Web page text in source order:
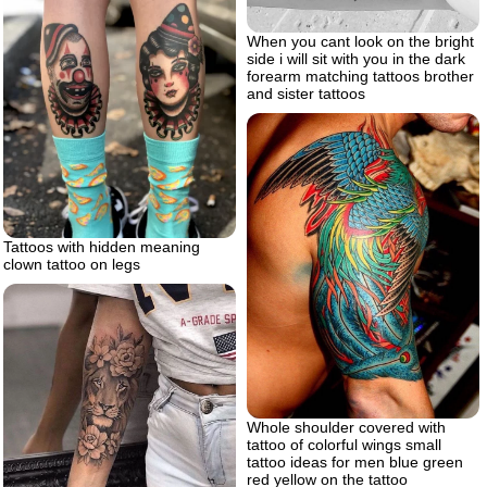
When you cant look on the bright
side i will sit with you in the dark
forearm matching tattoos brother
and sister tattoos
Tattoos with hidden meaning
clown tattoo on legs
Whole shoulder covered with
tattoo of colorful wings small
tattoo ideas for men blue green
red yellow on the tattoo